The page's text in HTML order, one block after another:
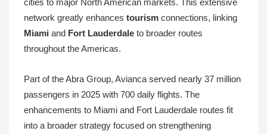
cities to major North American markets. This extensive
network greatly enhances tourism connections, linking
Miami and Fort Lauderdale to broader routes
throughout the Americas.
Part of the Abra Group, Avianca served nearly 37 million
passengers in 2025 with 700 daily flights. The
enhancements to Miami and Fort Lauderdale routes fit
into a broader strategy focused on strengthening